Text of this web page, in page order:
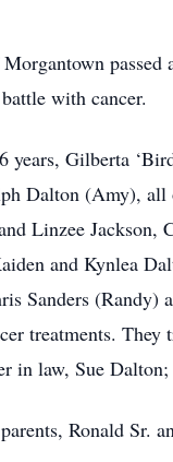
with cancer.
years, Gilberta
Dalton (Amy),
Linzee Jackson,
and Kynlea
Sanders
treatments.
in law, Sue
Ronald